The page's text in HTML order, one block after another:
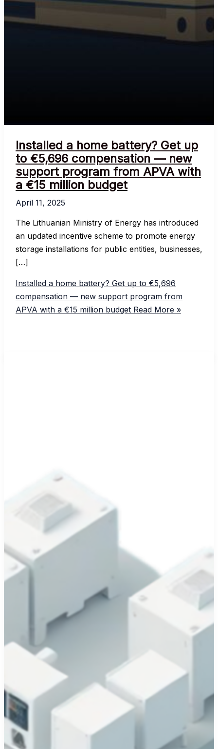
Installed a home battery? Get up
to €5,696 compensation — new
support program from APVA with
a €15 million budget
April 11, 2025
The Lithuanian Ministry of Energy has introduced
an updated incentive scheme to promote energy
storage installations for public entities, businesses,
[…]
Installed a home battery? Get up to €5,696
compensation — new support program from
APVA with a €15 million budget Read More »